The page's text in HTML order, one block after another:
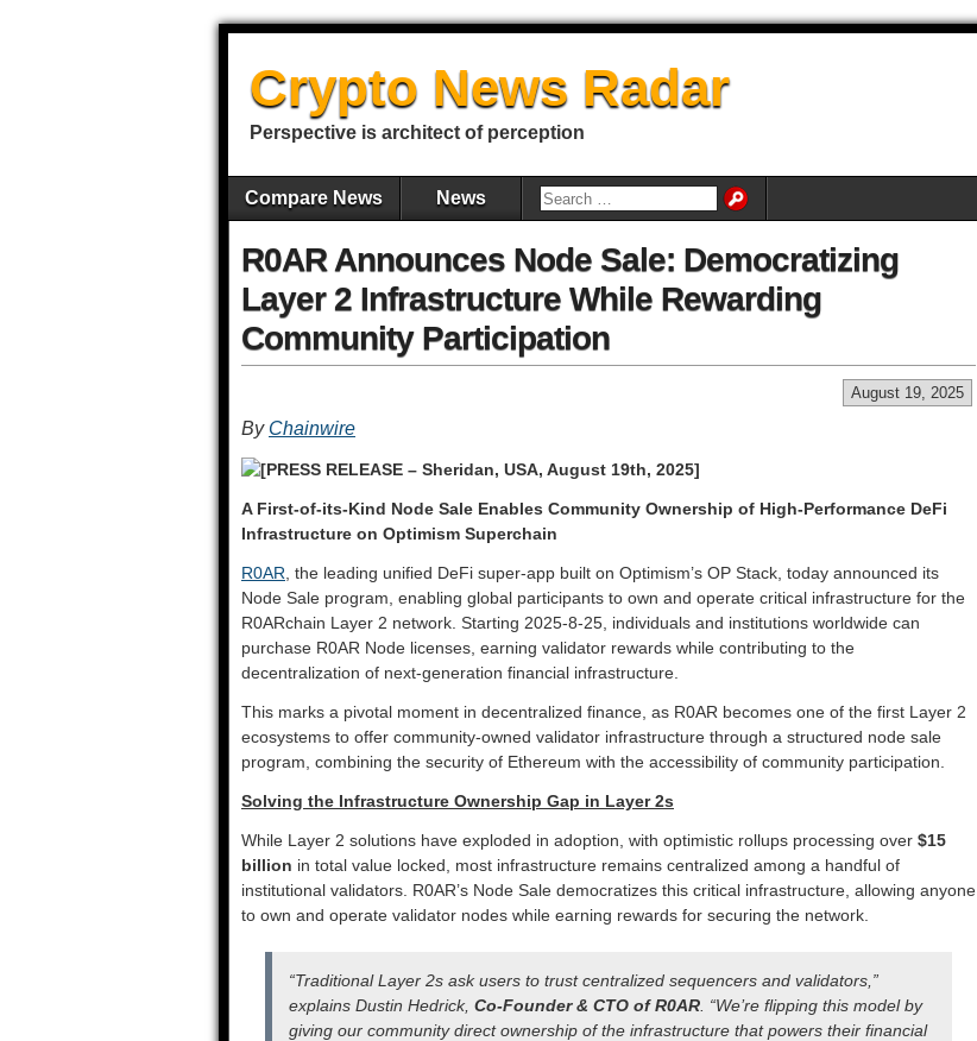
Crypto News Radar
Perspective is architect of perception
Compare News News
R0AR Announces Node Sale: Democratizing
Layer 2 Infrastructure While Rewarding
Community Participation
August 19, 2025
By Chainwire
[PRESS RELEASE – Sheridan, USA, August 19th, 2025]
A First-of-its-Kind Node Sale Enables Community Ownership of High-Performance DeFi
Infrastructure on Optimism Superchain
R0AR , the leading unified DeFi super-app built on Optimism’s OP Stack, today announced its
Node Sale program, enabling global participants to own and operate critical infrastructure for the
R0ARchain Layer 2 network. Starting 2025-8-25, individuals and institutions worldwide can
purchase R0AR Node licenses, earning validator rewards while contributing to the
decentralization of next-generation financial infrastructure.
This marks a pivotal moment in decentralized finance, as R0AR becomes one of the first Layer 2
ecosystems to offer community-owned validator infrastructure through a structured node sale
program, combining the security of Ethereum with the accessibility of community participation.
Solving the Infrastructure Ownership Gap in Layer 2s
While Layer 2 solutions have exploded in adoption, with optimistic rollups processing over $15
billion in total value locked, most infrastructure remains centralized among a handful of
institutional validators. R0AR’s Node Sale democratizes this critical infrastructure, allowing anyone
to own and operate validator nodes while earning rewards for securing the network.
“Traditional Layer 2s ask users to trust centralized sequencers and validators,”
explains Dustin Hedrick, Co-Founder & CTO of R0AR . “We’re flipping this model by
giving our community direct ownership of the infrastructure that powers their financial